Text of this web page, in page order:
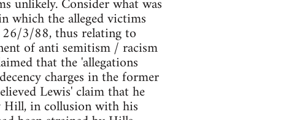
which the alleged victims
26/3/88, thus relating to
of anti semitism / racism
that the 'allegations
charges in the former
Lewis' claim that he
Hill, in collusion with his